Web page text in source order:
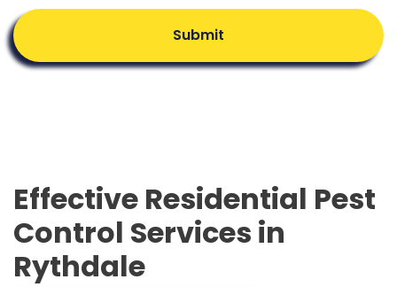
Submit
Effective Residential Pest
Control Services in
Rythdale